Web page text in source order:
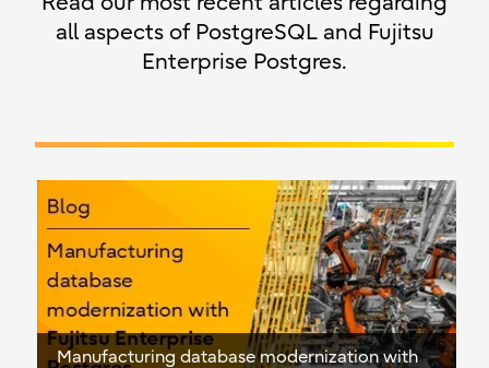
all aspects of PostgreSQL and Fujitsu
Enterprise Postgres.
Manufacturing database modernization with